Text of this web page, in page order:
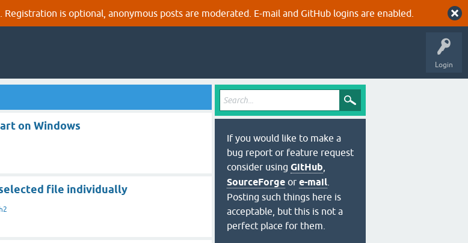
is optional, anonymous posts are moderated. E-mail and GitHub logins are enabled.
Login
on Windows
file individually
If you would like to make a
bug report or feature request
consider using GitHub
SourceForge or e-mail
Posting such things here is
acceptable, but this is not a
perfect place for them.